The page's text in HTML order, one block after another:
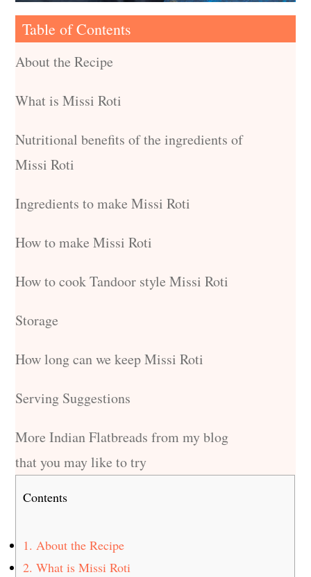
Table of Contents
About the Recipe
What is Missi Roti
Nutritional benefits of the ingredients of
Missi Roti
Ingredients to make Missi Roti
How to make Missi Roti
How to cook Tandoor style Missi Roti
Storage
How long can we keep Missi Roti
Serving Suggestions
More Indian Flatbreads from my blog
that you may like to try
Contents
1. About the Recipe
2. What is Missi Roti